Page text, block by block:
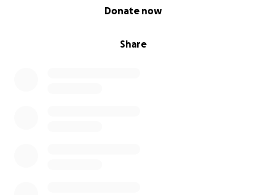
Share
Donate now